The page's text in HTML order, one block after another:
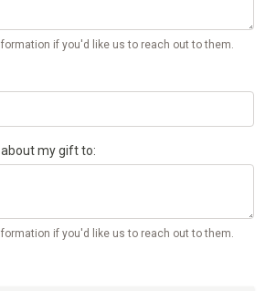
if you'd like us to reach out to them.
my gift to:
if you'd like us to reach out to them.